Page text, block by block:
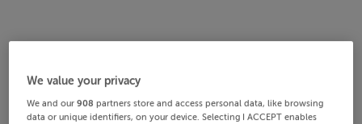
We value your privacy
We and our908 partners store and access personal data, like browsing
data or unique identifiers, on your device. Selecting I ACCEPT enables